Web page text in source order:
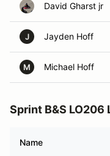
David Gharst jr
J Jayden Hoff
M Michael Hoff
Sprint B&S LO206
Name